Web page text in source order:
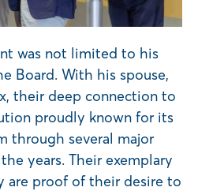
was not limited to his
Board. With his spouse,
their deep connection to
proudly known for its
through several major
years. Their exemplary
are proof of their desire to